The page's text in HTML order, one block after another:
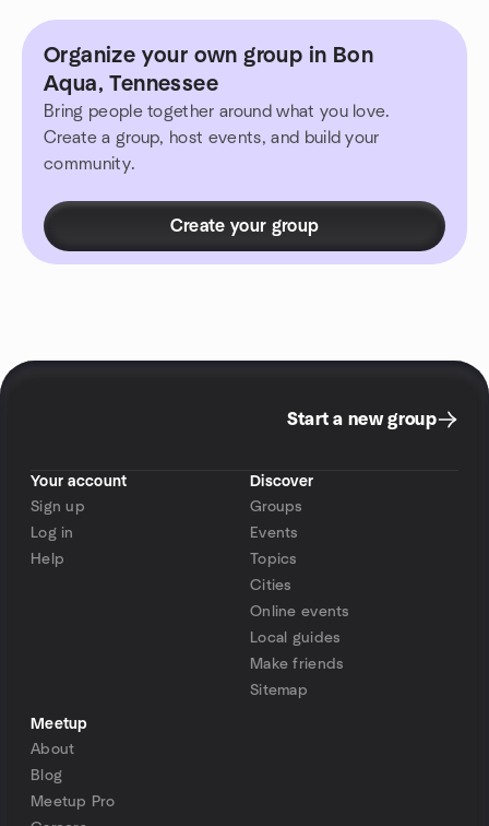
Organize your own group in Bon
Aqua, Tennessee
Bring people together around what you love.
Create a group, host events, and build your
community.
Create your group
Start a new group
Your account
Sign up
Log in
Help
Discover
Groups
Events
Topics
Cities
Online events
Local guides
Make friends
Sitemap
Meetup
About
Blog
Meetup Pro